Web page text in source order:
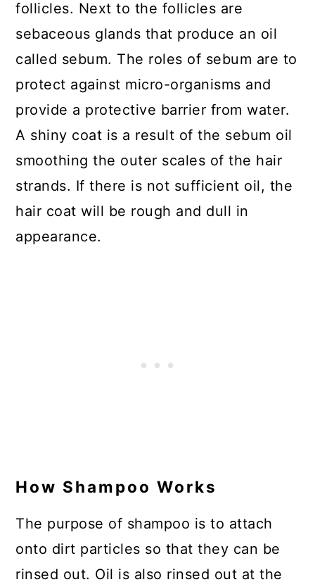
follicles. Next to the follicles are
sebaceous glands that produce an oil
called sebum. The roles of sebum are to
protect against micro-organisms and
provide a protective barrier from water.
A shiny coat is a result of the sebum oil
smoothing the outer scales of the hair
strands. If there is not sufficient oil, the
hair coat will be rough and dull in
appearance.
How Shampoo Works
The purpose of shampoo is to attach
onto dirt particles so that they can be
rinsed out. Oil is also rinsed out at the